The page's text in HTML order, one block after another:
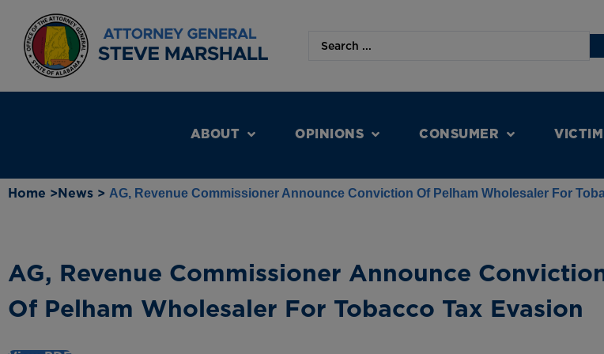
ABOUT OPINIONS CONSUMER
Home > News > AG, Revenue Commissioner Announce Conviction Of Pelham Wholesaler For
AG, Revenue Commissioner Announce
Of Pelham Wholesaler For Tobacco Tax Evasion